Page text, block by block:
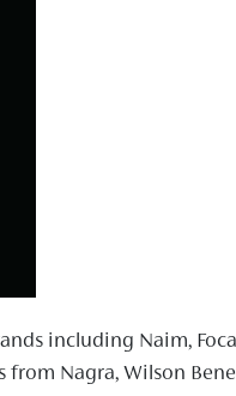
including Naim,
from Nagra, Wilson